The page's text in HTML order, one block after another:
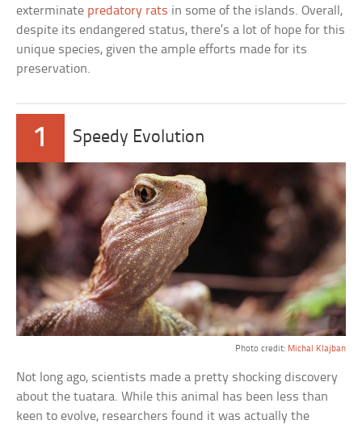
exterminate predatory rats in some of the islands. Overall,
despite its endangered status, there’s a lot of hope for this
unique species, given the ample efforts made for its
preservation.
1 Speedy Evolution
Photo credit: Michal Klajban
Not long ago, scientists made a pretty shocking discovery
about the tuatara. While this animal has been less than
keen to evolve, researchers found it was actually the